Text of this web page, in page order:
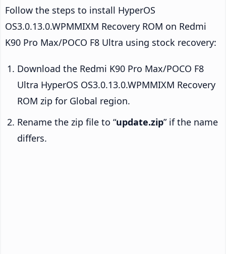
Follow the steps to install HyperOS
OS3.0.13.0.WPMMIXM Recovery ROM on Redmi
K90 Pro Max/POCO F8 Ultra using stock recovery:
Download the Redmi K90 Pro Max/POCO F8
Ultra HyperOS OS3.0.13.0.WPMMIXM Recovery
ROM zip for Global region.
Rename the zip file to “update.zip” if the name
differs.